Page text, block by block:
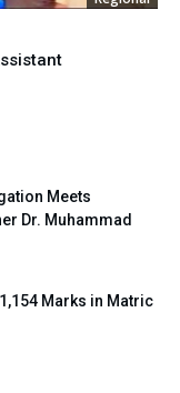
Meets
Dr. Muhammad
Marks in Matric